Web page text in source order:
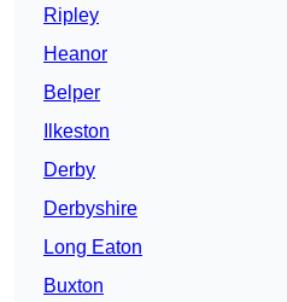
Ripley
Heanor
Belper
Ilkeston
Derby
Derbyshire
Long Eaton
Buxton